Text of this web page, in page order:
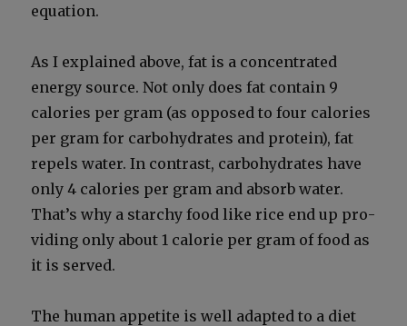
equa­tion.
As I explained above, fat is a con­cen­trat­ed
ener­gy source. Not only does fat con­tain 9
calo­ries per gram (as opposed to four calo­ries
per gram for car­bo­hy­drates and pro­tein), fat
repels water. In con­trast, car­bo­hy­drates have
only 4 calo­ries per gram and absorb water.
That’s why a starchy food like rice end up pro­
vid­ing only about 1 calo­rie per gram of food as
it is served.
The human appetite is well adapt­ed to a diet